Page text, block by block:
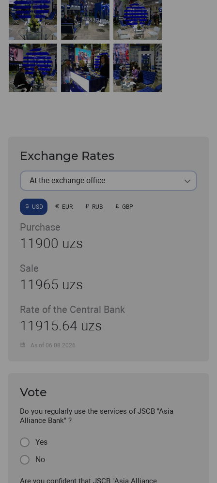
Exchange Rates
At the exchange office
USD EUR RUB GBP
Purchase
11900 uzs
Sale
11965 uzs
Rate of the Central Bank
11915.64 uzs
As of 06.08.2026
Vote
Do you regularly use the services of JSCB "Asia
Alliance Bank" ?
Yes
No
Are you confident that JSCB "Asia Alliance